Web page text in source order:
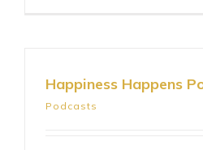
Happiness Happens
Podcasts